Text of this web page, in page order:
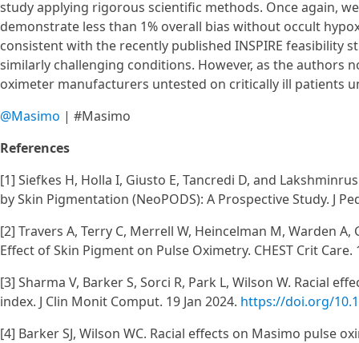
study applying rigorous scientific methods. Once again,
demonstrate less than 1% overall bias without occult
consistent with the recently published INSPIRE feasibility
similarly challenging conditions. However, as the authors
oximeter manufacturers untested on critically ill patients
@Masimo | #Masimo
References
[1] Siefkes H, Holla I, Giusto E, Tancredi D, and
by Skin Pigmentation (NeoPODS): A Prospective Study. J
[2] Travers A, Terry C, Merrell W, Heincelman M, Warden
Effect of Skin Pigment on Pulse Oximetry. CHEST Crit
[3] Sharma V, Barker S, Sorci R, Park L, Wilson W. Racial
index. J Clin Monit Comput. 19 Jan 2024. https://doi.org/
[4] Barker SJ, Wilson WC. Racial effects on Masimo pulse